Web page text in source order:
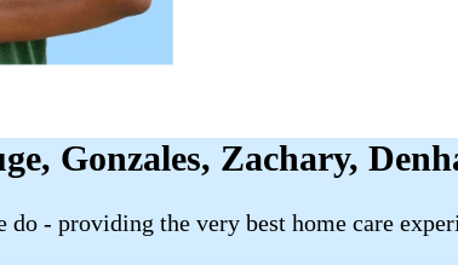
Gonzales, Zachary,
do - providing the very best home care